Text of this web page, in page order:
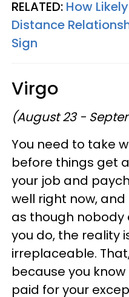
RELATED: How
Distance
Sign
Virgo
(August 23 -
You need to take
before things get
your job and
well right now,
as though
you do, the reality
irreplaceable.
because you
paid for your